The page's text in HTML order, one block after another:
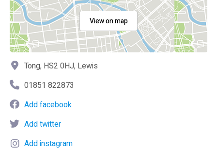
View on map
Tong, HS2 0HJ, Lewis
01851 822873
Add facebook
Add twitter
Add instagram